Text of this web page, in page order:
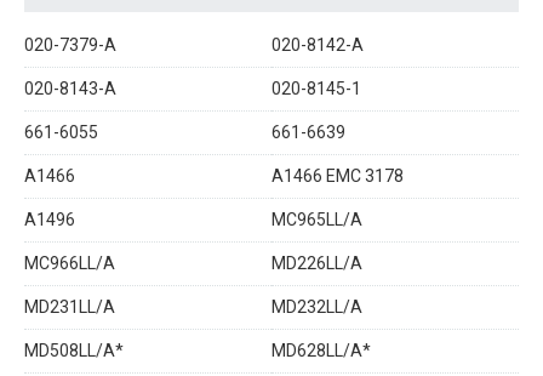
020-7379-A 020-8142-A
020-8143-A 020-8145-1
661-6055 661-6639
A1466 A1466 EMC 3178
A1496 MC965LL/A
MC966LL/A MD226LL/A
MD231LL/A MD232LL/A
MD508LL/A* MD628LL/A*